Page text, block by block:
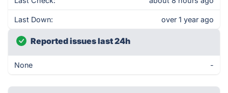
Last Down: over 1 year ago
Reported issues last 24h
None -